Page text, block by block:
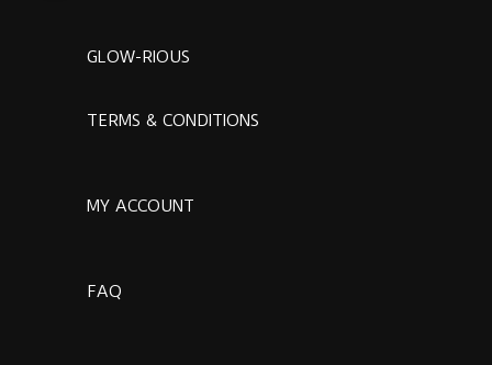
GLOW-RIOUS
TERMS & CONDITIONS
MY ACCOUNT
FAQ